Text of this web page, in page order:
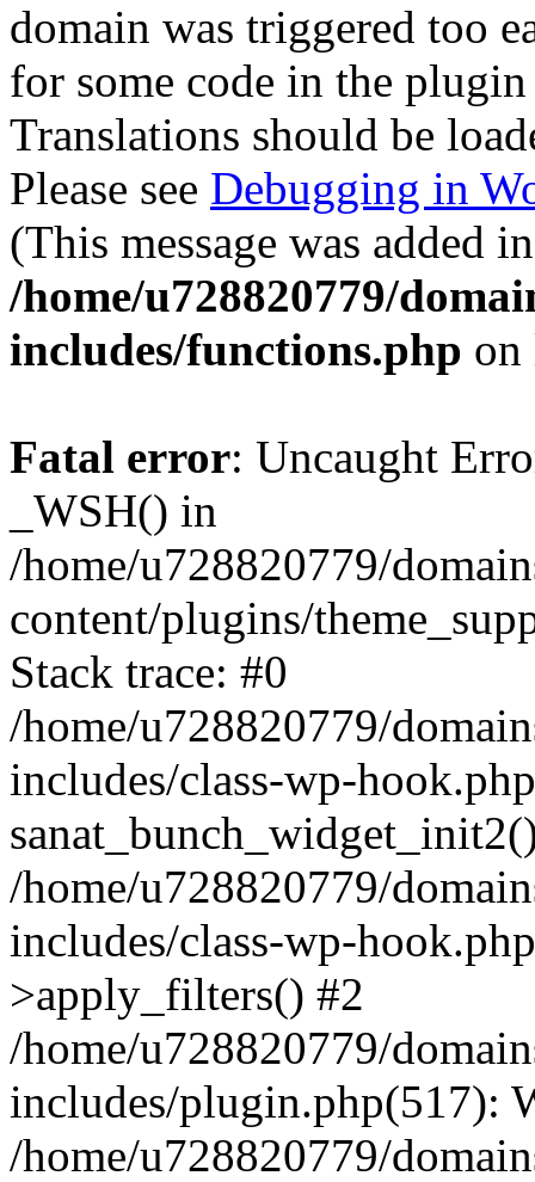
domain was triggered too
for some code in the
Translations should be
Please see Debugging in
(This message was added
/home/u728820779/
includes/functions.php
Fatal error: Uncaught
_WSH() in
/home/u728820779/
content/plugins/
Stack trace: #0
/home/u728820779/
includes/class-wp-
/home/u728820779/
includes/class-wp-
>apply_filters() #2
/home/u728820779/
includes/plugin.php(517):
/home/u728820779/